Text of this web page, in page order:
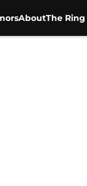
AboutThe